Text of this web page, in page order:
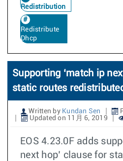
Redistribution
Redistribute
Dhcp
Supporting ‘match ip
static routes
Written by Kundan Sen
Updated on 11月 6, 2019
EOS 4.23.0F adds
next hop’ clause for